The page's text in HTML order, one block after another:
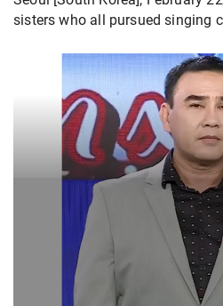
sisters who all pursued singing